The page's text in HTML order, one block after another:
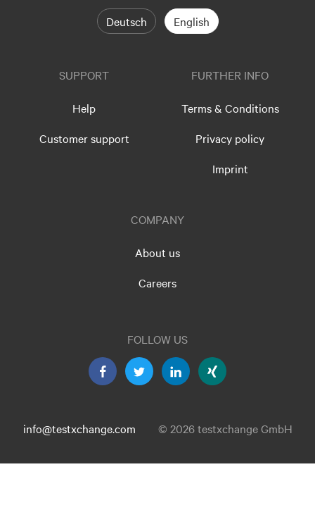
Deutsch English
SUPPORT
Help
Customer support
FURTHER INFO
Terms & Conditions
Privacy policy
Imprint
COMPANY
About us
Careers
FOLLOW US
info@testxchange.com © 2026 testxchange GmbH